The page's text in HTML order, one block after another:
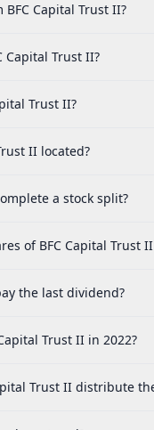
Capital Trust II?
Capital Trust II?
Trust II?
II located?
a stock split?
of BFC Capital Trust
the last dividend?
Trust II in 2022?
Trust II distribute